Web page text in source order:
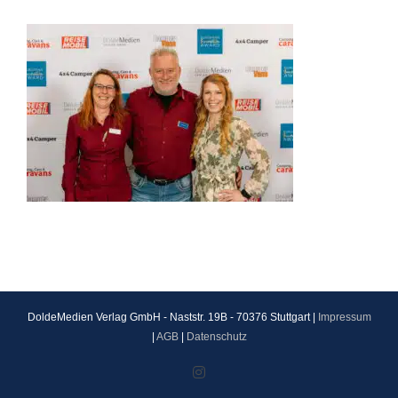
DoldeMedien Verlag GmbH - Naststr. 19B - 70376 Stuttgart |
Impressum
AGB| Datenschutz
Instagram